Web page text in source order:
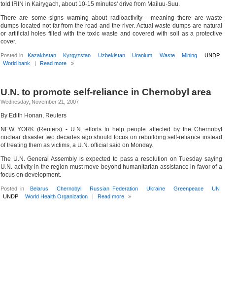
told IRIN in Kairygach, about 10-15 minutes' drive from Mailuu-Suu.
There are some signs warning about radioactivity - meaning there are waste
dumps located not far from the road and the river. Actual waste dumps are natural
or artificial holes filled with the toxic waste and covered with soil as a protective
cover.
Posted in Kazakhstan Kyrgyzstan Uzbekistan Uranium Waste Mining
UNDP
World bank
| Read more »
U.N. to promote self-reliance in Chernobyl area
Wednesday, November 21, 2007
By Edith Honan, Reuters
NEW YORK (Reuters) - U.N. efforts to help people affected by the Chernobyl
nuclear disaster two decades ago should focus on rebuilding self-reliance instead
of treating them as victims, a U.N. official said on Monday.
The U.N. General Assembly is expected to pass a resolution on Tuesday saying
U.N. activity in the region must move beyond humanitarian assistance in favor of a
focus on development.
Posted in Belarus Chernobyl Russian Federation Ukraine Greenpeace
UN
UNDP
World Health Organization | Read more »